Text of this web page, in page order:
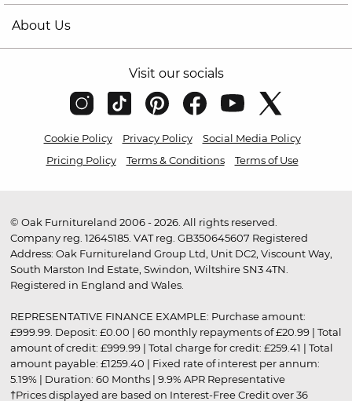
About Us
Visit our socials
Cookie Policy Privacy Policy
Social Media Policy
Pricing Policy
Terms & Conditions Terms of Use
© Oak Furnitureland 2006 - 2026. All rights reserved.
Company reg. 12645185. VAT reg. GB350645607 Registered
Address: Oak Furnitureland Group Ltd, Unit DC2, Viscount Way,
South Marston Ind Estate, Swindon, Wiltshire SN3 4TN.
Registered in England and Wales.
REPRESENTATIVE FINANCE EXAMPLE: Purchase amount:
£999.99. Deposit: £0.00 | 60 monthly repayments of £20.99 | Total
amount of credit: £999.99 | Total charge for credit: £259.41 | Total
amount payable: £1259.40 | Fixed rate of interest per annum:
5.19% | Duration: 60 Months | 9.9% APR Representative
†Prices displayed are based on Interest-Free Credit over 36